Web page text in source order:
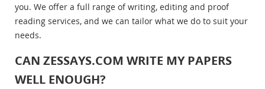
you. We offer a full range of writing, editing and proof
reading services, and we can tailor what we do to suit your
needs.
CAN ZESSAYS.COM WRITE MY PAPERS
WELL ENOUGH?